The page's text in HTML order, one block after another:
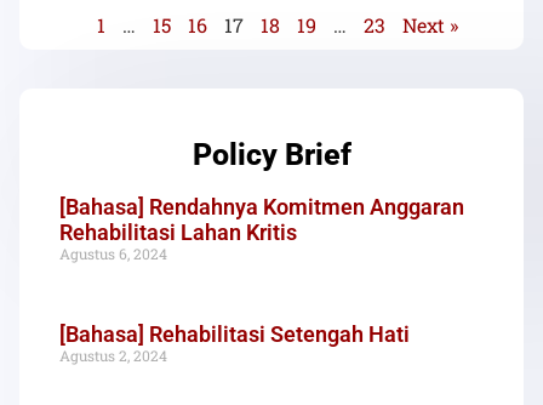
1 … 15 16 17 18 19 … 23 Next »
Policy Brief
[Bahasa] Rendahnya Komitmen Anggaran
Rehabilitasi Lahan Kritis
Agustus 6, 2024
[Bahasa] Rehabilitasi Setengah Hati
Agustus 2, 2024